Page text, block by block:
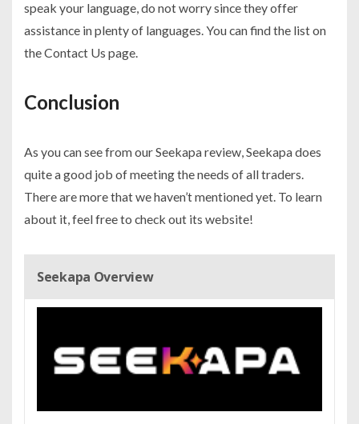
speak your language, do not worry since they offer
assistance in plenty of languages. You can find the list on
the Contact Us page.
Conclusion
As you can see from our Seekapa review, Seekapa does
quite a good job of meeting the needs of all traders.
There are more that we haven’t mentioned yet. To learn
about it, feel free to check out its website!
Seekapa Overview